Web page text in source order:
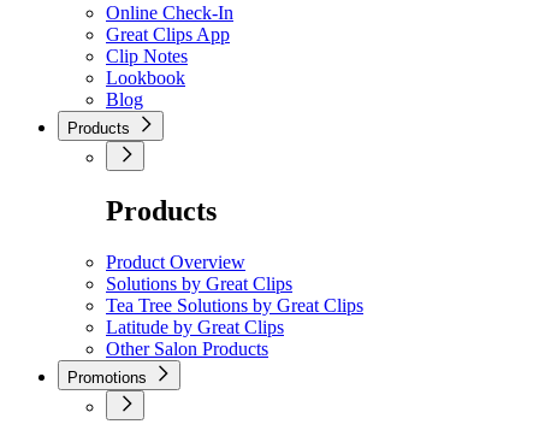
Online Check-In
Great Clips App
Clip Notes
Lookbook
Blog
Products
Products
Product Overview
Solutions by Great Clips
Tea Tree Solutions by Great Clips
Latitude by Great Clips
Other Salon Products
Promotions